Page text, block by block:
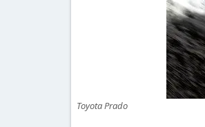
Toyota Prado